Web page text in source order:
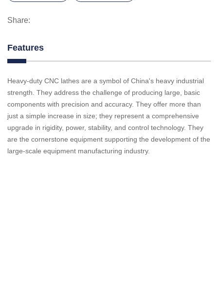
Share:
Features
Heavy-duty CNC lathes are a symbol of China's heavy industrial
strength. They address the challenge of producing large, basic
components with precision and accuracy. They offer more than
just a simple increase in size; they represent a comprehensive
upgrade in rigidity, power, stability, and control technology. They
are the cornerstone equipment supporting the development of the
large-scale equipment manufacturing industry.